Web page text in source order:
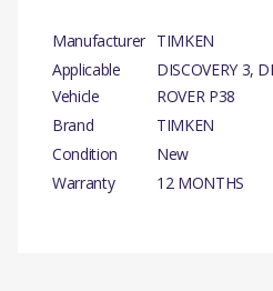
Manufacturer TIMKEN
Applicable
Vehicle
DISCOVERY 3,
ROVER P38
Brand
TIMKEN
Condition
New
Warranty
12 MONTHS